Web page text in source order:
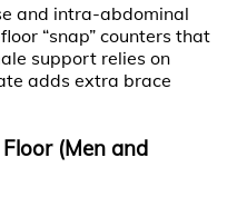
and intra-abdominal
“snap” counters that
support relies on
adds extra brace
(Men and